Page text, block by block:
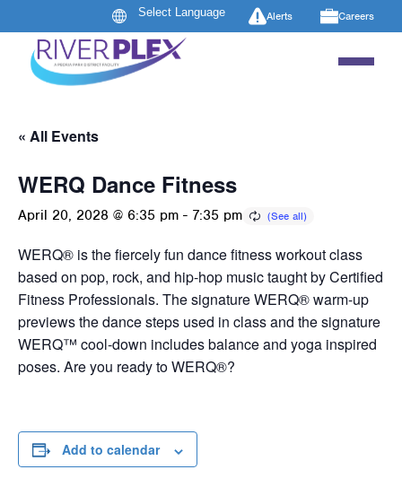
Alerts Careers
« All Events
WERQ Dance Fitness
April 20, 2028 @ 6:35 pm - 7:35 pm
WERQ® is the fiercely fun dance fitness workout class
based on pop, rock, and hip-hop music taught by Certified
Fitness Professionals. The signature WERQ® warm-up
previews the dance steps used in class and the signature
WERQ™ cool-down includes balance and yoga inspired
poses. Are you ready to WERQ®?
Add to calendar